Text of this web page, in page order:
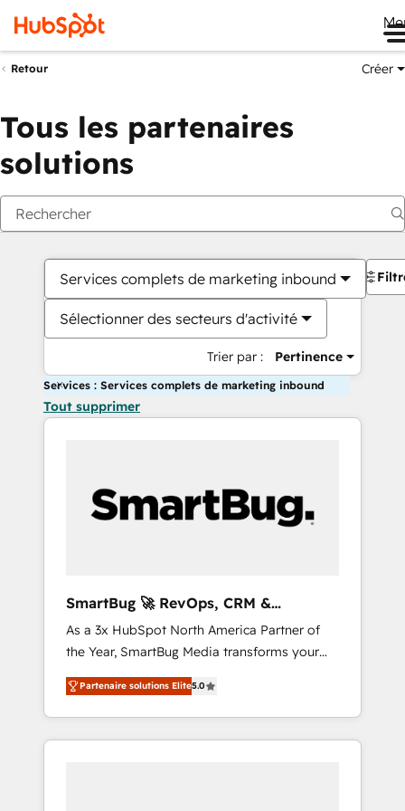
Retour Créer
Tous les partenaires
solutions
Services complets de marketing inbound
Sélectionner des secteurs d'activité
Trier par : Pertinence
Services : Services complets de marketing inbound
Tout supprimer
SmartBug 🚀 RevOps, CRM &
Integration Experts
As a 3x HubSpot North America Partner of
the Year, SmartBug Media transforms your
customer lifecycle into a revenue engine. Our
unified ecosystem includes specialized
divisions Globalia (AI & Software) and Point
Success Media (Paid Media), making this the
Partenaire solutions Elite5.0